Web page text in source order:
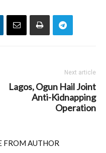
Next article
Lagos, Ogun Hail Joint
Anti-Kidnapping
Operation
FROM AUTHOR